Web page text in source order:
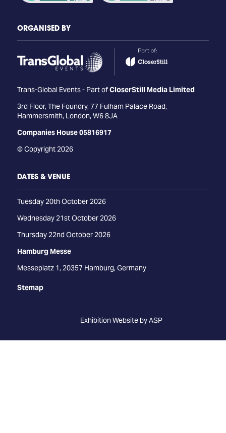
ORGANISED BY
Trans-Global Events - Part ofCloserStill Media Limited
3rd Floor, The Foundry, 77 Fulham Palace Road,
Hammersmith, London, W6 8JA
Companies House 05816917
© Copyright 2026
DATES & VENUE
Tuesday 20th October 2026
Wednesday 21st October 2026
Thursday 22nd October 2026
Hamburg Messe
Messeplatz 1, 20357 Hamburg, Germany
Stemap
Exhibition Website by ASP